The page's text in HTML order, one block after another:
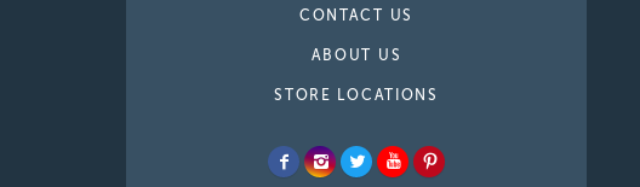
CONTACT US
ABOUT US
STORE LOCATIONS